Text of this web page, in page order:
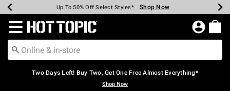
Earn Hot Cash Every $40 Spent* Shop Now
Up To 50% Off Select Styles* Shop Now
Up To 40% Off Backpacks* Shop Now
Up To 60% Off Clearance* Shop Now
Free Pickup In-Store* Shop Now
Free Shipping Over $75* Shop Now
Redirect to Hot Topic Home Page
Two Days Left! Buy Two, Get One Free Almost Everything*
Shop Now